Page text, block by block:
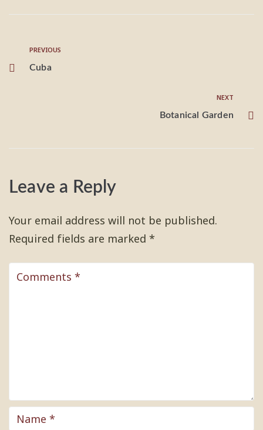
PREVIOUS
Cuba
NEXT
Botanical Garden
Leave a Reply
Your email address will not be published.
Required fields are marked *